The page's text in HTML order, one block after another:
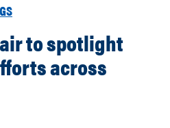
to spotlight
across